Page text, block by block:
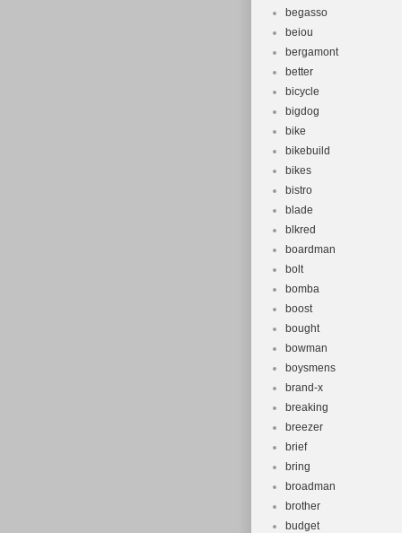
begasso
beiou
bergamont
better
bicycle
bigdog
bike
bikebuild
bikes
bistro
blade
blkred
boardman
bolt
bomba
boost
bought
bowman
boysmens
brand-x
breaking
breezer
brief
bring
broadman
brother
budget